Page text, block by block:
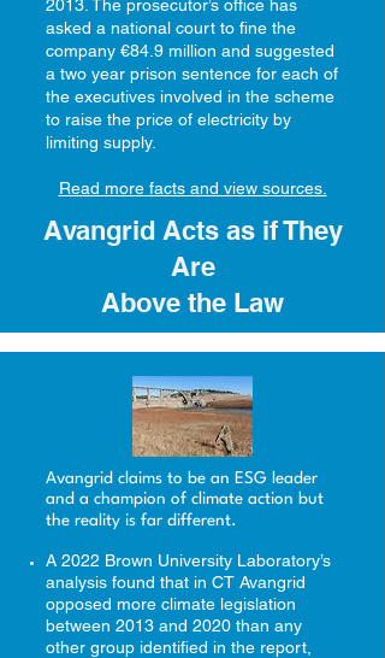
2013. The prosecutor’s office has
asked a national court to fine the
company €84.9 million and suggested
a two year prison sentence for each of
the executives involved in the scheme
to raise the price of electricity by
limiting supply.
Read more facts and view sources.
Avangrid Acts as if They
Are
Above the Law
Avangrid claims to be an ESG leader
and a champion of climate action but
the reality is far different.
A 2022 Brown University Laboratory’s
analysis found that in CT Avangrid
opposed more climate legislation
between 2013 and 2020 than any
other group identified in the report,